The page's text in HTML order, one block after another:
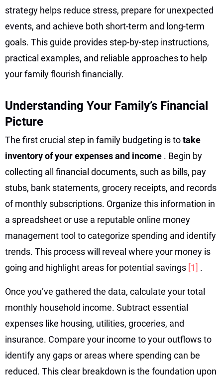
strategy helps reduce stress, prepare for unexpected
events, and achieve both short-term and long-term
goals. This guide provides step-by-step instructions,
practical examples, and reliable approaches to help
your family flourish financially.
Understanding Your Family’s Financial
Picture
The first crucial step in family budgeting is totake
inventory of your expenses and income . Begin by
collecting all financial documents, such as bills, pay
stubs, bank statements, grocery receipts, and records
of monthly subscriptions. Organize this information in
a spreadsheet or use a reputable online money
management tool to categorize spending and identify
trends. This process will reveal where your money is
going and highlight areas for potential savings [1] .
Once you’ve gathered the data, calculate your total
monthly household income. Subtract essential
expenses like housing, utilities, groceries, and
insurance. Compare your income to your outflows to
identify any gaps or areas where spending can be
reduced. This clear breakdown is the foundation upon